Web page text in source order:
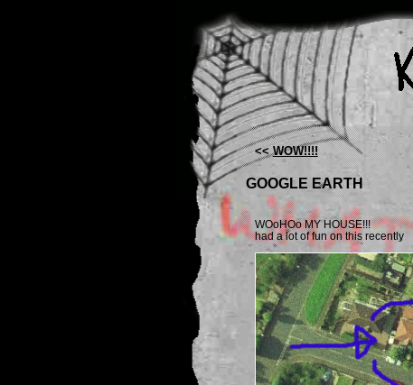
<<WOW!!!!
GOOGLE EARTH
WOoHOo MY HOUSE!!!
had a lot of fun on this recently